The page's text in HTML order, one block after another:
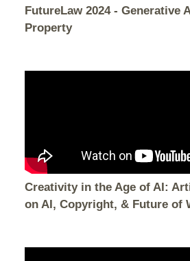
FutureLaw 2024 - Generative
Property
Creativity in the Age of AI:
on AI, Copyright, & Future of